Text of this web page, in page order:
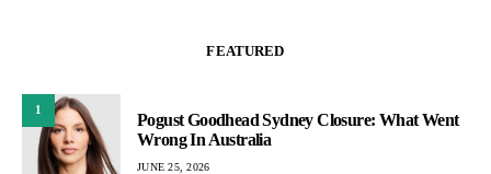
FEATURED
1
Pogust Goodhead Sydney Closure: What Went
Wrong In Australia
JUNE 25, 2026